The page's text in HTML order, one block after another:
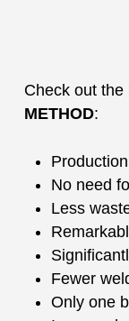
Check out
METHOD:
No need
Less
Fewer
Only one